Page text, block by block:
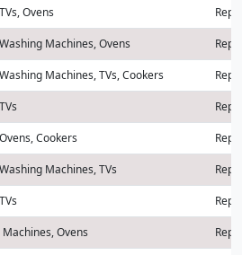
Ovens
Machines, Ovens
Machines, TVs, Cookers
Cookers
Machines, TVs
Ovens